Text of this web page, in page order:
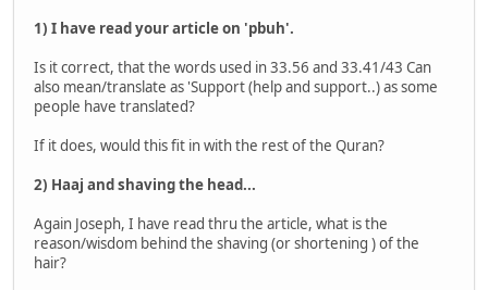
1) I have read your article on 'pbuh'.
Is it correct, that the words used in 33.56 and 33.41/43 Can
also mean/translate as 'Support (help and support..) as some
people have translated?
If it does, would this fit in with the rest of the Quran?
2) Haaj and shaving the head...
Again Joseph, I have read thru the article, what is the
reason/wisdom behind the shaving (or shortening ) of the
hair?